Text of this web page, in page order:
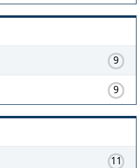
9
9
11